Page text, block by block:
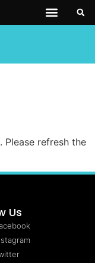
refresh the
Us